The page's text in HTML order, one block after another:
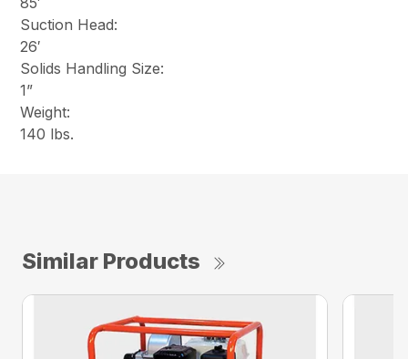
Suction Head:
26′
Solids Handling Size:
1”
Weight:
140 lbs.
Similar Products